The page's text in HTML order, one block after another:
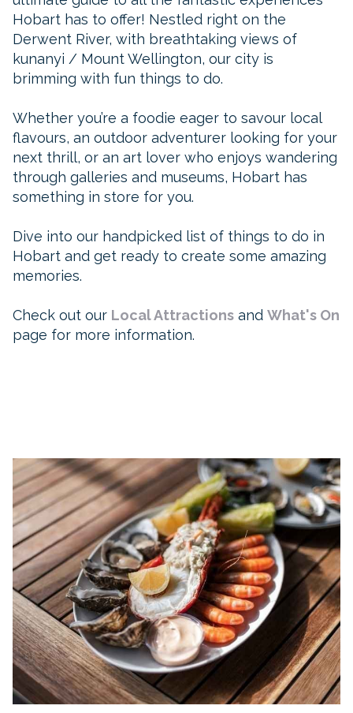
Hobart has to offer! Nestled right on the
Derwent River, with breathtaking views of
kunanyi / Mount Wellington, our city is
brimming with fun things to do.
Whether you’re a foodie eager to savour local
flavours, an outdoor adventurer looking for your
next thrill, or an art lover who enjoys wandering
through galleries and museums, Hobart has
something in store for you.
Dive into our handpicked list of things to do in
Hobart and get ready to create some amazing
memories.
Check out our Local Attractions and What's On
page for more information.